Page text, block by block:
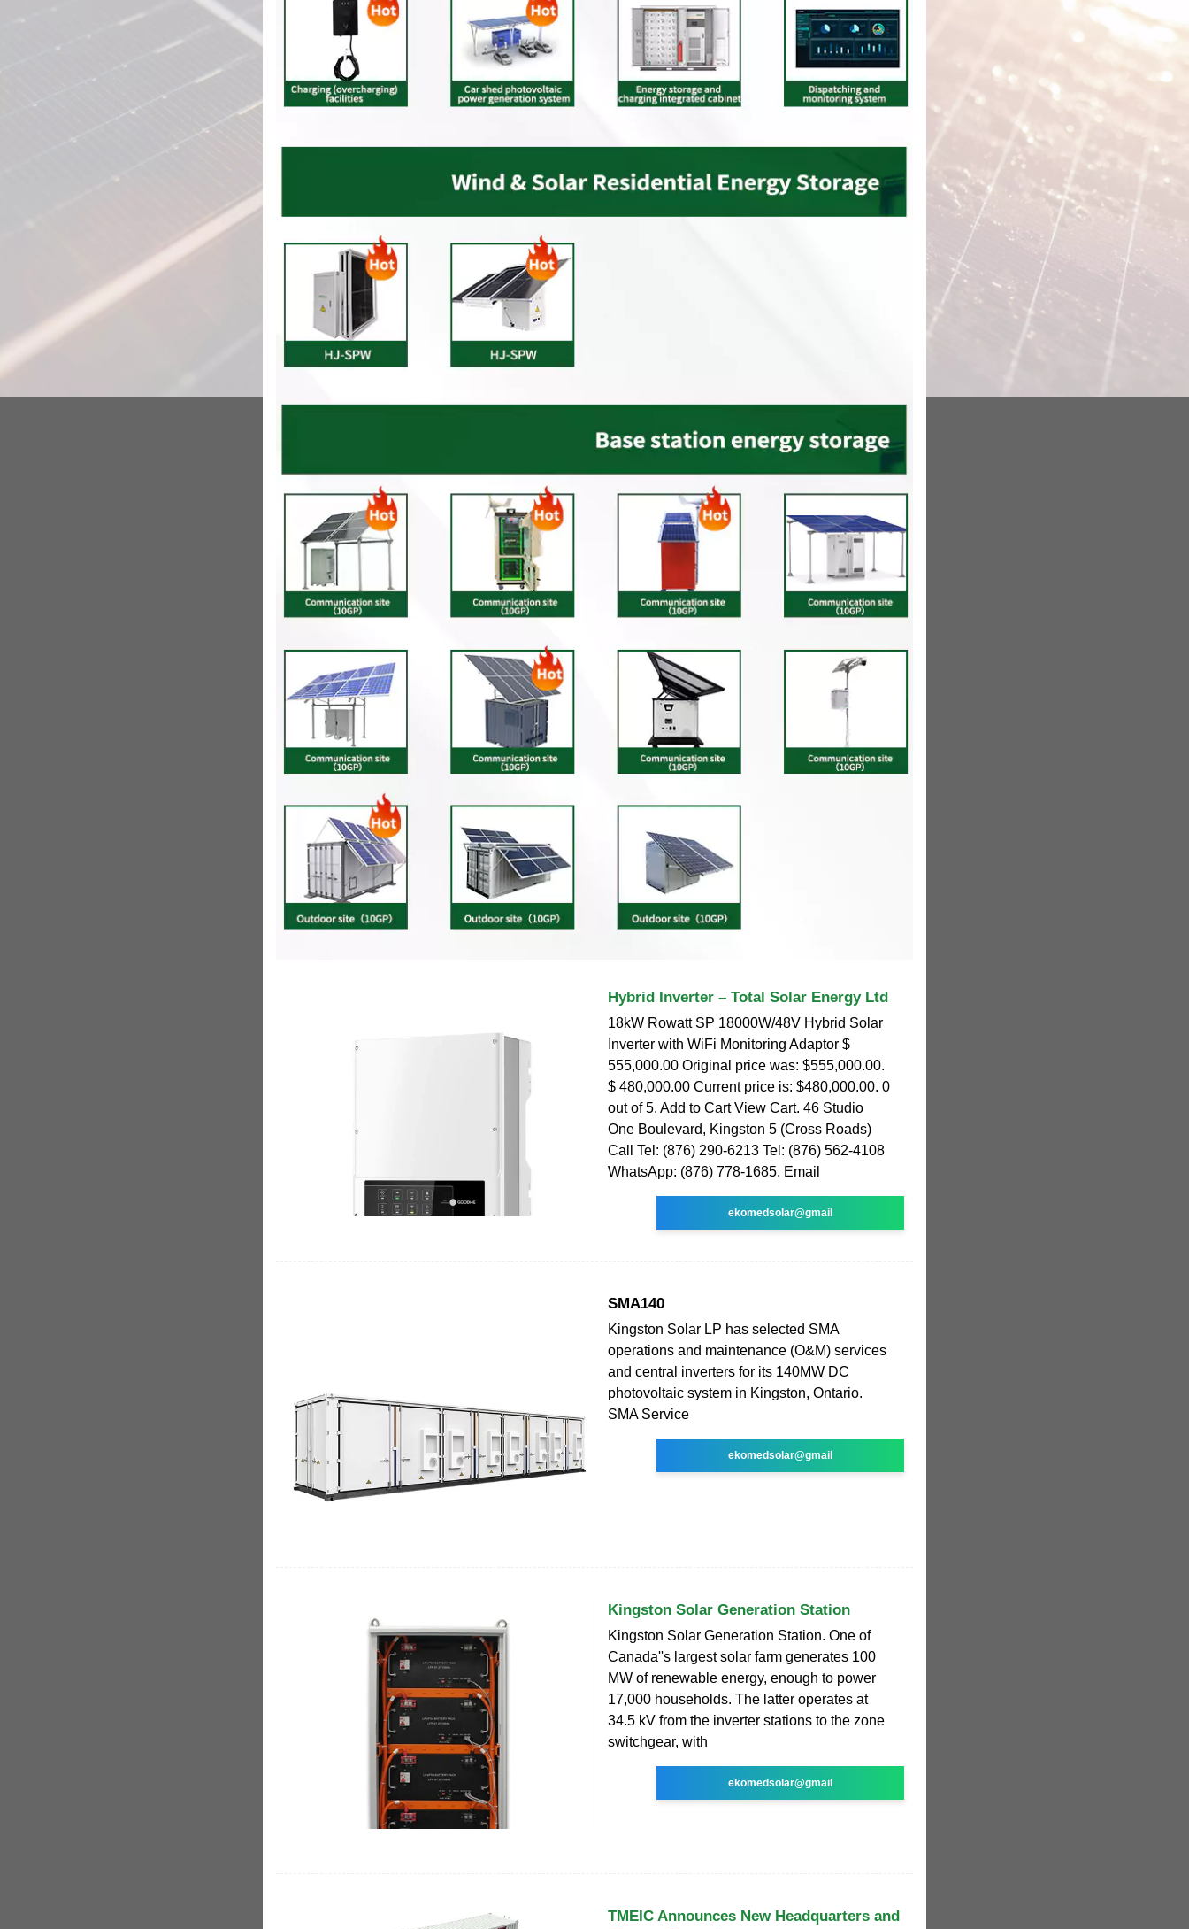
Hybrid Inverter – Total Solar Energy Ltd
18kW Rowatt SP 18000W/48V Hybrid Solar
Inverter with WiFi Monitoring Adaptor $
555,000.00 Original price was: $555,000.00.
$ 480,000.00 Current price is: $480,000.00. 0
out of 5. Add to Cart View Cart. 46 Studio
One Boulevard, Kingston 5 (Cross Roads)
Call Tel: (876) 290-6213 Tel: (876) 562-4108
WhatsApp: (876) 778-1685. Email
ekomedsolar@gmail
SMA140
Kingston Solar LP has selected SMA
operations and maintenance (O&M) services
and central inverters for its 140MW DC
photovoltaic system in Kingston, Ontario.
SMA Service
ekomedsolar@gmail
Kingston Solar Generation Station
Kingston Solar Generation Station. One of
Canada''s largest solar farm generates 100
MW of renewable energy, enough to power
17,000 households. The latter operates at
34.5 kV from the inverter stations to the zone
switchgear, with
ekomedsolar@gmail
TMEIC Announces New Headquarters and